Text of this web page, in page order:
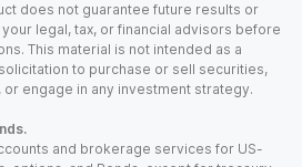
does not guarantee future results or
legal, tax, or financial advisors before
This material is not intended as a
to purchase or sell securities,
engage in any investment strategy.
and brokerage services for US-